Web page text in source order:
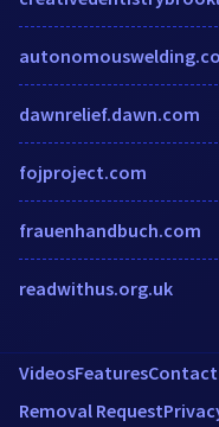
dawnrelief.dawn.com
fojproject.com
frauenhandbuch.com
readwithus.org.uk
VideosFeaturesContact
Removal Request